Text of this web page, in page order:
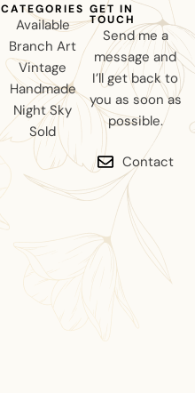
CATEGORIES
Available
Branch Art
Vintage
Handmade
Night Sky
Sold
GET IN
TOUCH
Send me a
message and
I’ll get back to
you as soon as
possible.
Contact